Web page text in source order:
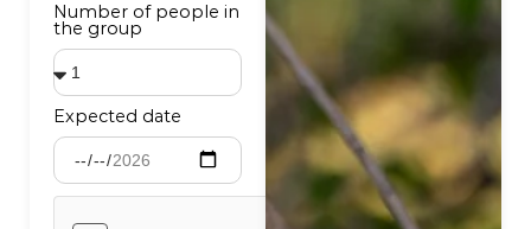
Number of people in
the group
Expected date